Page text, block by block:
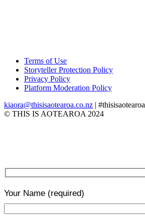
Terms of Use
Storyteller Protection Policy
Privacy Policy
Platform Moderation Policy
kiaora@thisisaotearoa.co.nz | #thisisaotearoa
© THIS IS AOTEAROA 2024
Your Name (required)